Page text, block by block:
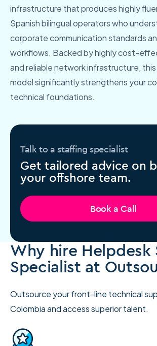
infrastructure that produces highly
Spanish bilingual operators who
corporate communication standards
workflows. Backed by highly cost-
and reliable network infrastructure,
model significantly strengthens your
technical foundations.
Talk to a staffing specialist
Get tailored advice on
your offshore team.
Book a Call
Why hire Helpdesk
Specialist at
Outsource your front-line technical
Colombia and access superior talent.